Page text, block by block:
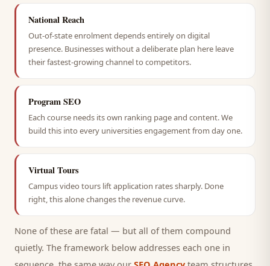
National Reach
Out-of-state enrolment depends entirely on digital
presence. Businesses without a deliberate plan here leave
their fastest-growing channel to competitors.
Program SEO
Each course needs its own ranking page and content. We
build this into every universities engagement from day one.
Virtual Tours
Campus video tours lift application rates sharply. Done
right, this alone changes the revenue curve.
None of these are fatal — but all of them compound
quietly. The framework below addresses each one in